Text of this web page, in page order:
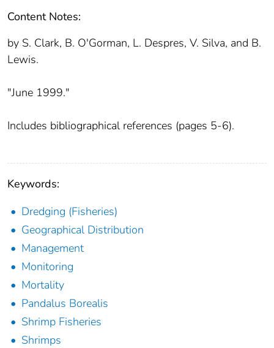
Content Notes:
by S. Clark, B. O'Gorman, L. Despres, V. Silva, and B.
Lewis.
"June 1999."
Includes bibliographical references (pages 5-6).
Keywords:
Dredging (Fisheries)
Geographical Distribution
Management
Monitoring
Mortality
Pandalus Borealis
Shrimp Fisheries
Shrimps